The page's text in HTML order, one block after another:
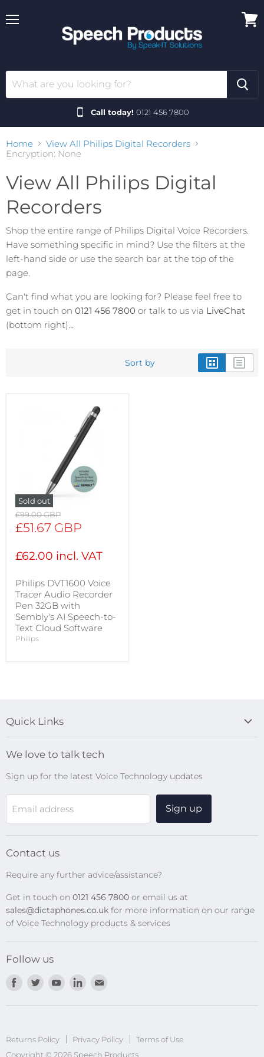
Call today! 0121 456 7800
Home
View All Philips Digital Recorders
Encryption: None
View All Philips Digital
Recorders
Shop the entire range of Philips Digital Voice Recorders.
Have something specific in mind? Use the filters at the
left-hand side or use the search bar at the top of the
page.
Can't find what you are looking for? Please feel free to
get in touch on 0121 456 7800 or talk to us via LiveChat
(bottom right)...
Sort by
Sold out
Original
price
£99.00 GBP
Current
£51.67 GBP
£62.00 incl. VAT
Philips DVT1600 Voice
Tracer Audio Recorder
Pen 32GB with
Sembly's AI Speech-to-
Text Cloud Software
Philips
Quick Links
Search
Online Help Centre
WiFi Devices
Digital Recorders
Transcription Kits
Privacy Policy
We love to talk tech
Sign up for the latest Voice Technology updates
Email address Sign up
Contact us
Require any further advice/assistance?
Get in touch on 0121 456 7800 or email us at
sales@dictaphones.co.uk for more information on our range
of Voice Technology products & services
Follow us
Find
Find
Find
Find
mail
Returns Policy Privacy Policy
Terms of Use
Copyright © 2026 Speech Products.